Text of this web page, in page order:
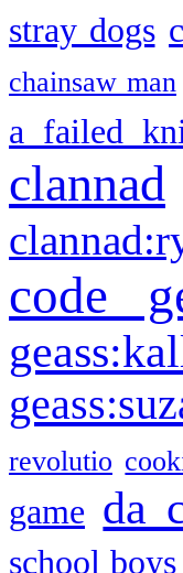
stray dogs
chainsaw man
a failed
clannad
code
revolutio
game da
school boys